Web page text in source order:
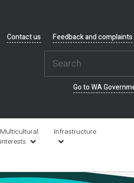
Contact us Feedback and complaints
Go to WA
Multicultural
interests
Infrastructure